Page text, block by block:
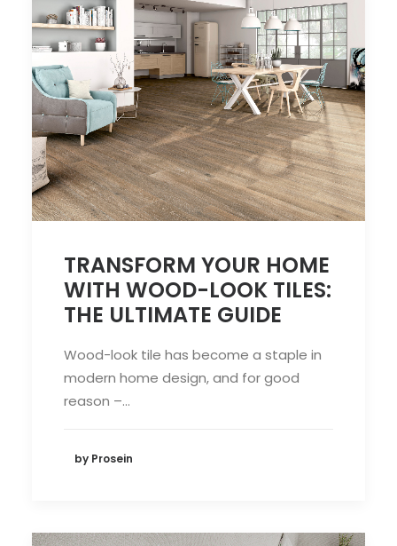
TRANSFORM YOUR HOME
WITH WOOD-LOOK TILES:
THE ULTIMATE GUIDE
Wood-look tile has become a staple in
modern home design, and for good
reason –…
by Prosein